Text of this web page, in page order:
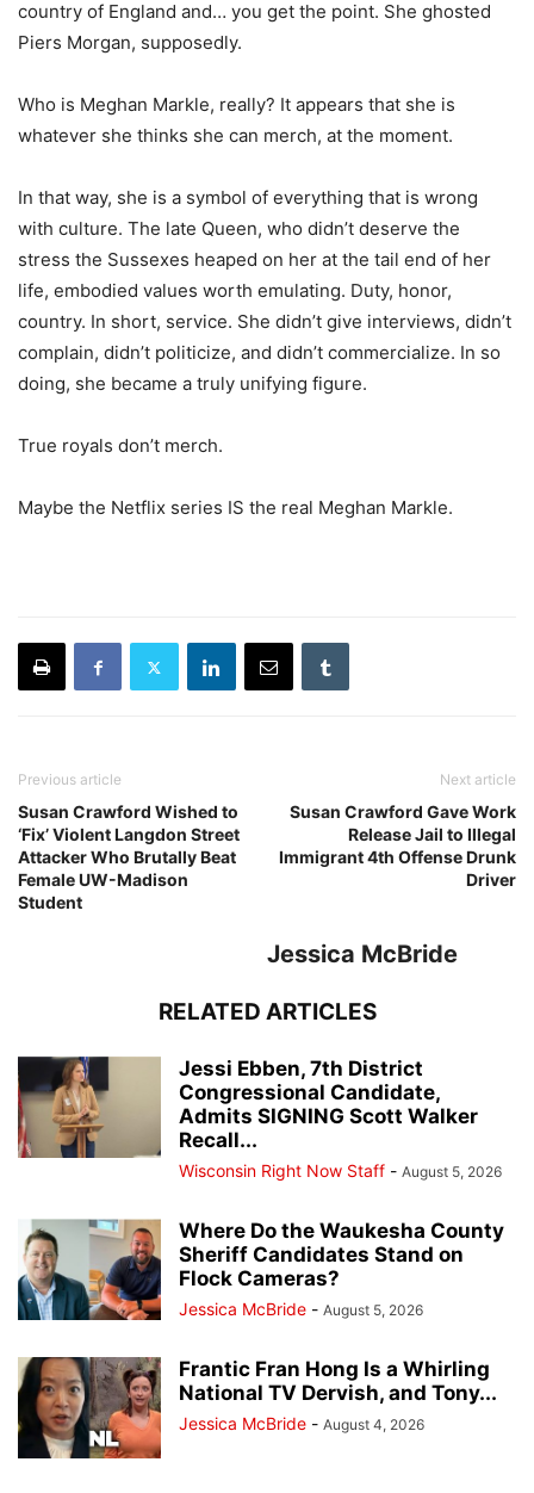
country of England and… you get the point. She ghosted
Piers Morgan, supposedly.
Who is Meghan Markle, really? It appears that she is
whatever she thinks she can merch, at the moment.
In that way, she is a symbol of everything that is wrong
with culture. The late Queen, who didn’t deserve the
stress the Sussexes heaped on her at the tail end of her
life, embodied values worth emulating. Duty, honor,
country. In short, service. She didn’t give interviews, didn’t
complain, didn’t politicize, and didn’t commercialize. In so
doing, she became a truly unifying figure.
True royals don’t merch.
Maybe the Netflix series IS the real Meghan Markle.
Previous article
Susan Crawford Wished to
‘Fix’ Violent Langdon Street
Attacker Who Brutally Beat
Female UW-Madison
Student
Next article
Susan Crawford Gave Work
Release Jail to Illegal
Immigrant 4th Offense Drunk
Driver
Jessica McBride
RELATED ARTICLES
Jessi Ebben, 7th District
Congressional Candidate,
Admits SIGNING Scott Walker
Recall...
Wisconsin Right Now Staff - August 5, 2026
Where Do the Waukesha County
Sheriff Candidates Stand on
Flock Cameras?
Jessica McBride - August 5, 2026
Frantic Fran Hong Is a Whirling
National TV Dervish, and Tony...
Jessica McBride - August 4, 2026